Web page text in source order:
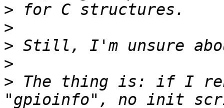
>
>
>
>
> The thing is: if I